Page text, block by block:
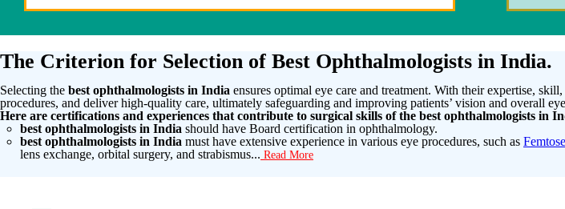
The Criterion for Selection of Best Ophthalmologists in India.
Selecting the best ophthalmologists in India ensures optimal eye care and treatment. With their expertise,
procedures, and deliver high-quality care, ultimately safeguarding and improving patients’ vision and overall
Here are certifications and experiences that contribute to surgical skills of the best ophthalmologists in
best ophthalmologists in India should have Board certification in ophthalmology.
best ophthalmologists in India must have extensive experience in various eye procedures, such as
lens exchange, orbital surgery, and strabismus... Read More